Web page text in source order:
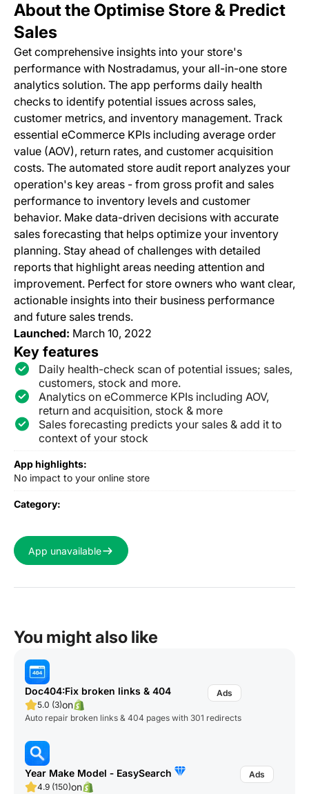
About the Optimise Store & Predict
Sales
Get comprehensive insights into your store's
performance with Nostradamus, your all-in-one store
analytics solution. The app performs daily health
checks to identify potential issues across sales,
customer metrics, and inventory management. Track
essential eCommerce KPIs including average order
value (AOV), return rates, and customer acquisition
costs. The automated store audit report analyzes your
operation's key areas - from gross profit and sales
performance to inventory levels and customer
behavior. Make data-driven decisions with accurate
sales forecasting that helps optimize your inventory
planning. Stay ahead of challenges with detailed
reports that highlight areas needing attention and
improvement. Perfect for store owners who want clear,
actionable insights into their business performance
and future sales trends.
Launched: March 10, 2022
Key features
Daily health-check scan of potential issues; sales,
customers, stock and more.
Analytics on eCommerce KPIs including AOV,
return and acquisition, stock & more
Sales forecasting predicts your sales & add it to
context of your stock
App highlights:
No impact to your online store
Category:
App unavailable
You might also like
Doc404:Fix broken links & 404
5.0 (3)on
Auto repair broken links & 404 pages with 301 redirects
Year Make Model ‑ EasySearch
4.9 (150)on